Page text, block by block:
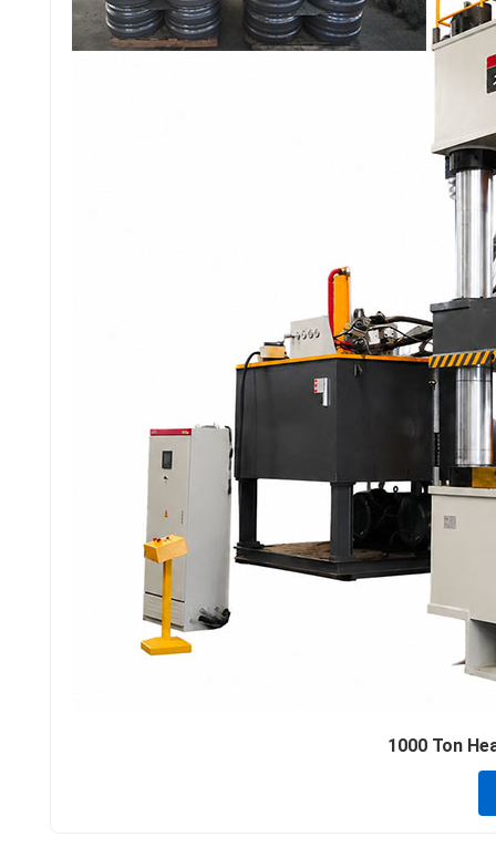
1000 Ton